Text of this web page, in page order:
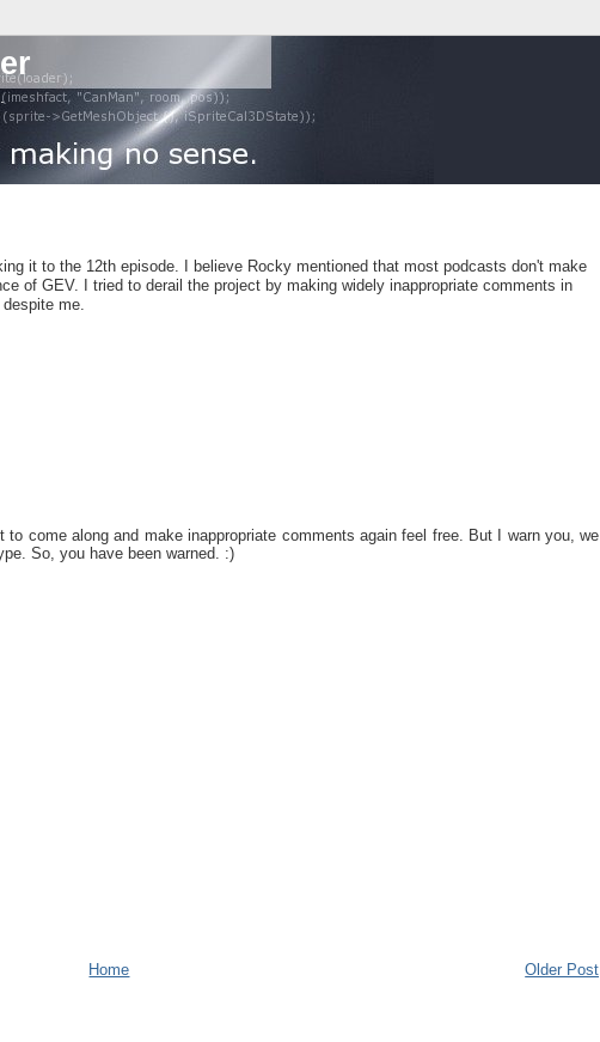
it to the 12th episode. I believe Rocky mentioned that most podcasts don't make
of GEV. I tried to derail the project by making widely inappropriate comments in
me.
come along and make inappropriate comments again feel free. But I warn you, we
So, you have been warned. :)
Older Post
Home